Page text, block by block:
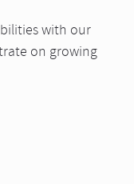
with our
on growing